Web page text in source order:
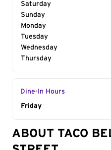
Saturday
Sunday
Monday
Tuesday
Wednesday
Thursday
Dine-In Hours
Day of the Week
Friday
ABOUT TACO